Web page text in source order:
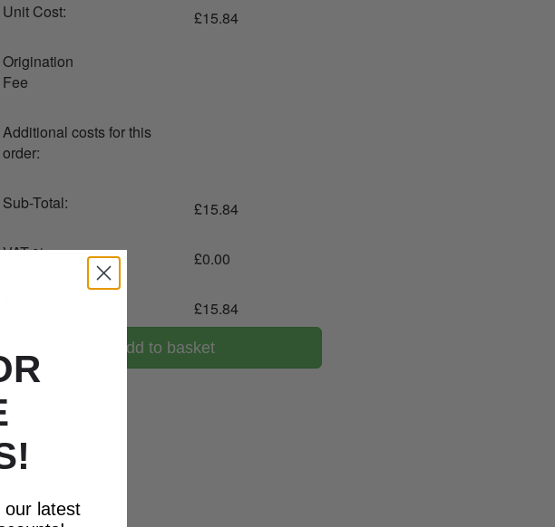
Unit Cost: £15.84
Origination
Fee
Additional costs for this
order:
Sub-Total: £15.84
VAT %: £0.00
£15.84
Add to basket
our latest